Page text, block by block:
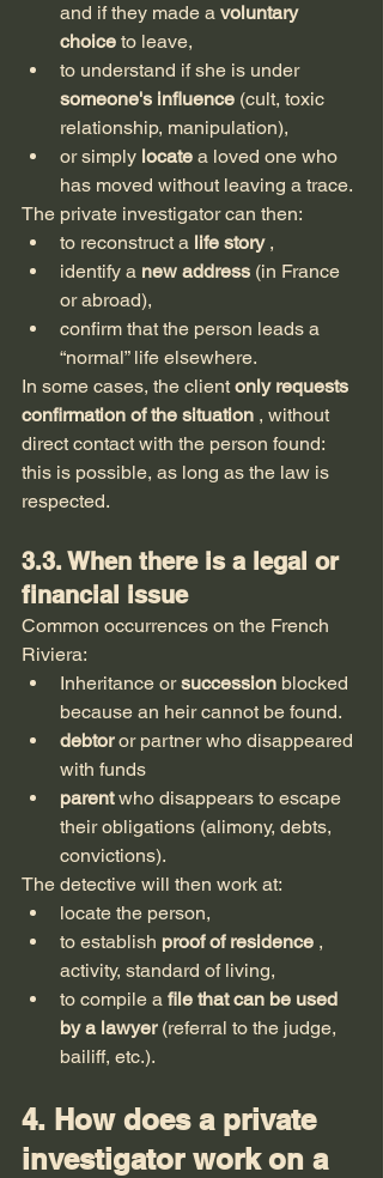
and if they made a voluntary
choice to leave,
to understand if she is under
someone's influence (cult, toxic
relationship, manipulation),
or simply locate a loved one who
has moved without leaving a trace.
The private investigator can then:
to reconstruct a life story ,
identify a new address (in France
or abroad),
confirm that the person leads a
“normal” life elsewhere.
In some cases, the client only requests
confirmation of the situation , without
direct contact with the person found:
this is possible, as long as the law is
respected.
3.3. When there is a legal or
financial issue
Common occurrences on the French
Riviera:
Inheritance or succession blocked
because an heir cannot be found.
debtor or partner who disappeared
with funds
parent who disappears to escape
their obligations (alimony, debts,
convictions).
The detective will then work at:
locate the person,
to establish proof of residence ,
activity, standard of living,
to compile a file that can be used
by a lawyer (referral to the judge,
bailiff, etc.).
4. How does a private
investigator work on a